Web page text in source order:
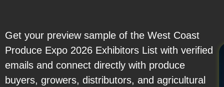
Get your preview sample of the West Coast
Produce Expo 2026 Exhibitors List with verified
emails and connect directly with produce
buyers, growers, distributors, and agricultural